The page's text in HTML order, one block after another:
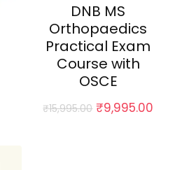
DNB MS
Orthopaedics
Practical Exam
Course with
OSCE
₹15,995.00 Original
₹9,995.00